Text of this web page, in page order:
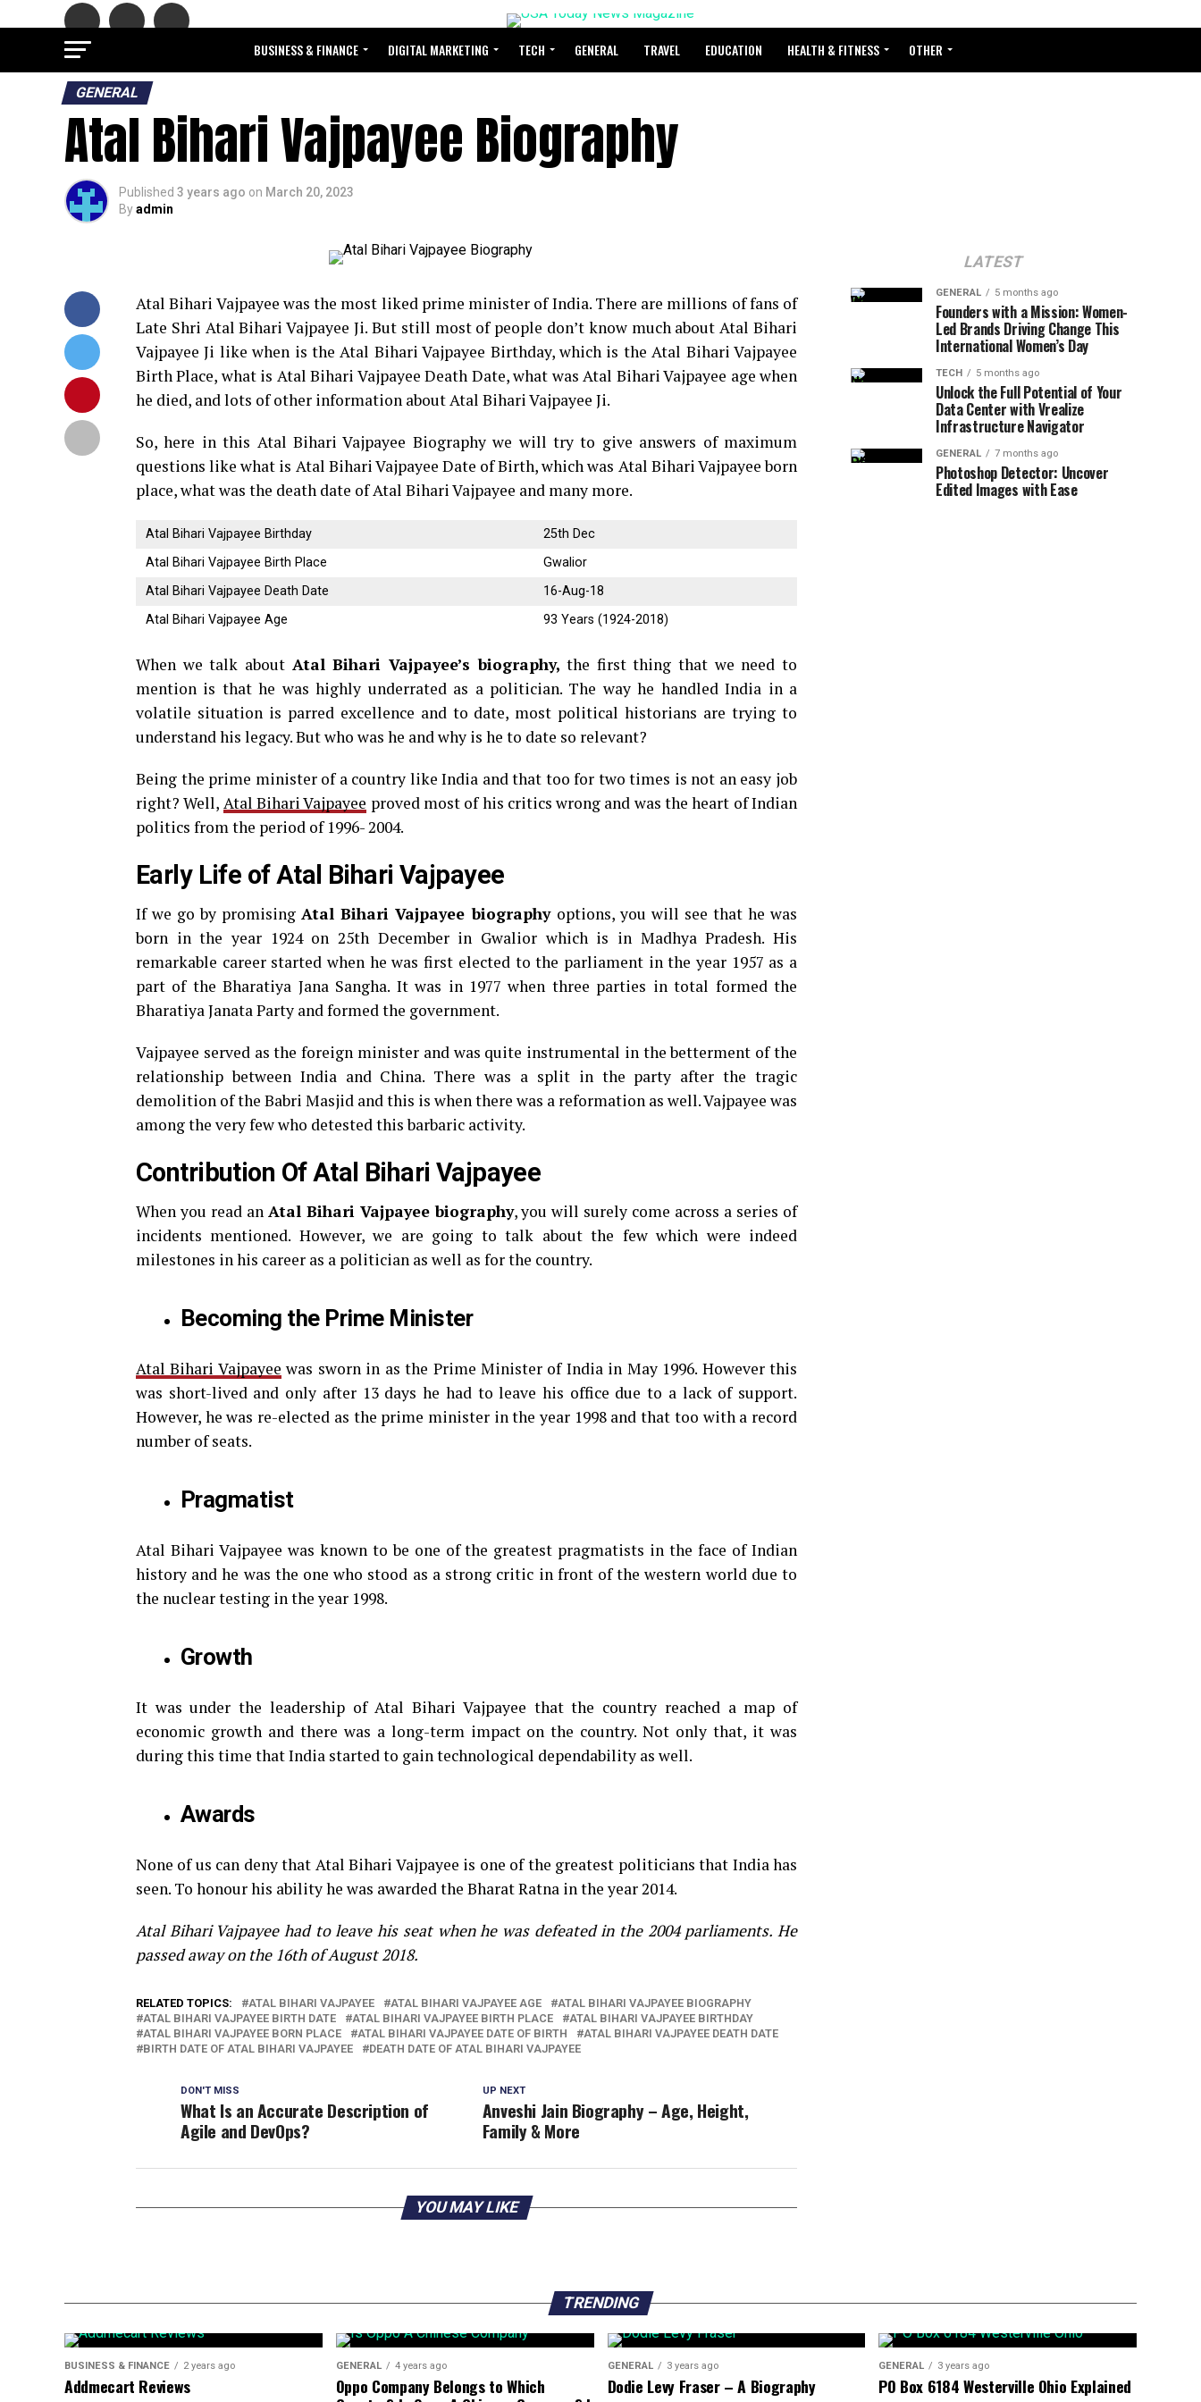
BUSINESS & FINANCE DIGITAL MARKETING TECH GENERAL TRAVEL EDUCATION HEALTH & FITNESS OTHER
GENERAL
Atal Bihari Vajpayee Biography
Published 3 years ago on March 20, 2023
Byadmin
Atal Bihari Vajpayee was the most liked prime minister of India. There are millions of fans of
Late Shri Atal Bihari Vajpayee Ji. But still most of people don’t know much about Atal Bihari
Vajpayee Ji like when is the Atal Bihari Vajpayee Birthday, which is the Atal Bihari Vajpayee
Birth Place, what is Atal Bihari Vajpayee Death Date, what was Atal Bihari Vajpayee age when
he died, and lots of other information about Atal Bihari Vajpayee Ji.
So, here in this Atal Bihari Vajpayee Biography we will try to give answers of maximum
questions like what is Atal Bihari Vajpayee Date of Birth, which was Atal Bihari Vajpayee born
place, what was the death date of Atal Bihari Vajpayee and many more.
Atal Bihari Vajpayee Birthday
25th Dec
Atal Bihari Vajpayee Birth Place
Gwalior
Atal Bihari Vajpayee Death Date
16-Aug-18
Atal Bihari Vajpayee Age
93 Years (1924-2018)
When we talk about Atal Bihari Vajpayee’s biography,the first thing that we need to
mention is that he was highly underrated as a politician. The way he handled India in a
volatile situation is parred excellence and to date, most political historians are trying to
understand his legacy. But who was he and why is he to date so relevant?
Being the prime minister of a country like India and that too for two times is not an easy job
right? Well, Atal Bihari Vajpayee proved most of his critics wrong and was the heart of Indian
politics from the period of 1996- 2004.
Early Life of Atal Bihari Vajpayee
If we go by promisingAtal Bihari Vajpayee biography options, you will see that he was
born in the year 1924 on 25th December in Gwalior which is in Madhya Pradesh. His
remarkable career started when he was first elected to the parliament in the year 1957 as a
part of the Bharatiya Jana Sangha. It was in 1977 when three parties in total formed the
Bharatiya Janata Party and formed the government.
Vajpayee served as the foreign minister and was quite instrumental in the betterment of the
relationship between India and China. There was a split in the party after the tragic
demolition of the Babri Masjid and this is when there was a reformation as well. Vajpayee was
among the very few who detested this barbaric activity.
Contribution Of Atal Bihari Vajpayee
When you read an Atal Bihari Vajpayee biography, you will surely come across a series of
incidents mentioned. However, we are going to talk about the few which were indeed
milestones in his career as a politician as well as for the country.
Becoming the Prime Minister
Atal Bihari Vajpayee was sworn in as the Prime Minister of India in May 1996. However this
was short-lived and only after 13 days he had to leave his office due to a lack of support.
However, he was re-elected as the prime minister in the year 1998 and that too with a record
number of seats.
Pragmatist
Atal Bihari Vajpayee was known to be one of the greatest pragmatists in the face of Indian
history and he was the one who stood as a strong critic in front of the western world due to
the nuclear testing in the year 1998.
Growth
It was under the leadership of Atal Bihari Vajpayee that the country reached a map of
economic growth and there was a long-term impact on the country. Not only that, it was
during this time that India started to gain technological dependability as well.
Awards
None of us can deny that Atal Bihari Vajpayee is one of the greatest politicians that India has
seen. To honour his ability he was awarded the Bharat Ratna in the year 2014.
Atal Bihari Vajpayee had to leave his seat when he was defeated in the 2004 parliaments. He
passed away on the 16th of August 2018.
RELATED TOPICS: ATAL BIHARI VAJPAYEE ATAL BIHARI VAJPAYEE AGE
ATAL BIHARI VAJPAYEE BIOGRAPHY
ATAL BIHARI VAJPAYEE BIRTH DATE
ATAL BIHARI VAJPAYEE BIRTH PLACE
ATAL BIHARI VAJPAYEE BIRTHDAY
ATAL BIHARI VAJPAYEE BORN PLACE
ATAL BIHARI VAJPAYEE DATE OF BIRTH
ATAL BIHARI VAJPAYEE DEATH DATE
BIRTH DATE OF ATAL BIHARI VAJPAYEE
DEATH DATE OF ATAL BIHARI VAJPAYEE
UP NEXT
Anveshi Jain Biography – Age, Height,
Family & More
DON'T MISS
What Is an Accurate Description of
Agile and DevOps?
YOU MAY LIKE
LATEST
GENERAL 5 months ago
Founders with a Mission: Women-
Led Brands Driving Change This
International Women’s Day
TECH 5 months ago
Unlock the Full Potential of Your
Data Center with Vrealize
Infrastructure Navigator
GENERAL 7 months ago
Photoshop Detector: Uncover
Edited Images with Ease
TRENDING
BUSINESS & FINANCE 2 years ago
Addmecart Reviews
GENERAL 4 years ago
Oppo Company Belongs to Which
GENERAL 3 years ago
Dodie Levy Fraser – A Biography
GENERAL 3 years ago
PO Box 6184 Westerville Ohio Explained